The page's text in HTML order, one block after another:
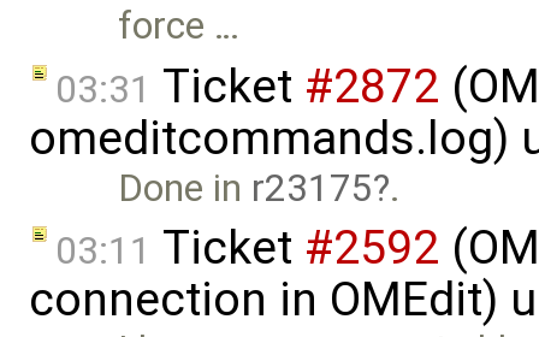
force …
03:31 Ticket #2872
omeditcommands.log)
Done in r23175 .
03:11 Ticket #2592
connection in OMEdit)